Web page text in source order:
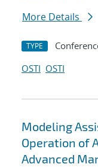
More Details
TYPE
OSTI OSTI
Modeling
Operation of
Advanced